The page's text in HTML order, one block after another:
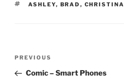
TAGS
ASHLEY, BRAD , CHRISTINA
Previous
Post
PREVIOUS
Comic – Smart Phones